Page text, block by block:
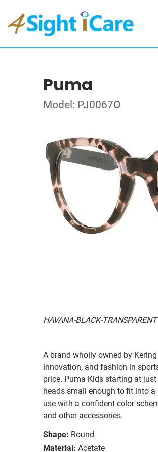
Puma
Model: PJ0067O
HAVANA-BLACK-TRANSPARENT
A brand wholly owned by
innovation, and fashion in
price. Puma Kids starting at
heads small enough to fit into
use with a confident color
and other accessories.
Shape: Round
Material: Acetate